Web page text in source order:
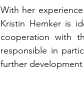
With her
Kristin Hemker is
cooperation with
responsible in
further